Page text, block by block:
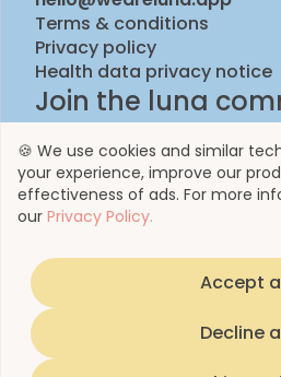
Terms & conditions
Privacy policy
Health data privacy notice
Join the luna
© 2023 by Luna Life Limited
🍪 We use cookies and similar
your experience, improve our
effectiveness of ads. For more
our Privacy Policy.
Accept
Decline